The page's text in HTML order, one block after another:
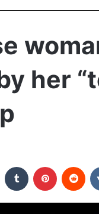
her
LinkedIn Tumblr Pinterest